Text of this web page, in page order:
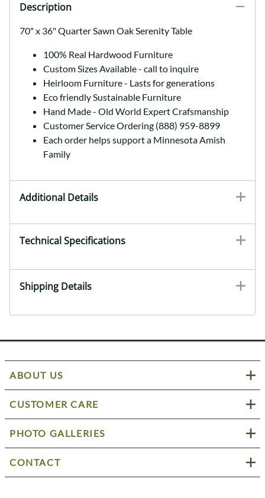
Description
70" x 36" Quarter Sawn Oak Serenity Table
100% Real Hardwood Furniture
Custom Sizes Available - call to inquire
Heirloom Furniture - Lasts for generations
Eco friendly Sustainable Furniture
Hand Made - Old World Expert Crafsmanship
Customer Service Ordering (888) 959-8899
Each order helps support a Minnesota Amish
Family
Additional Details
Technical Specifications
Shipping Details
ABOUT US
CUSTOMER CARE
PHOTO GALLERIES
CONTACT